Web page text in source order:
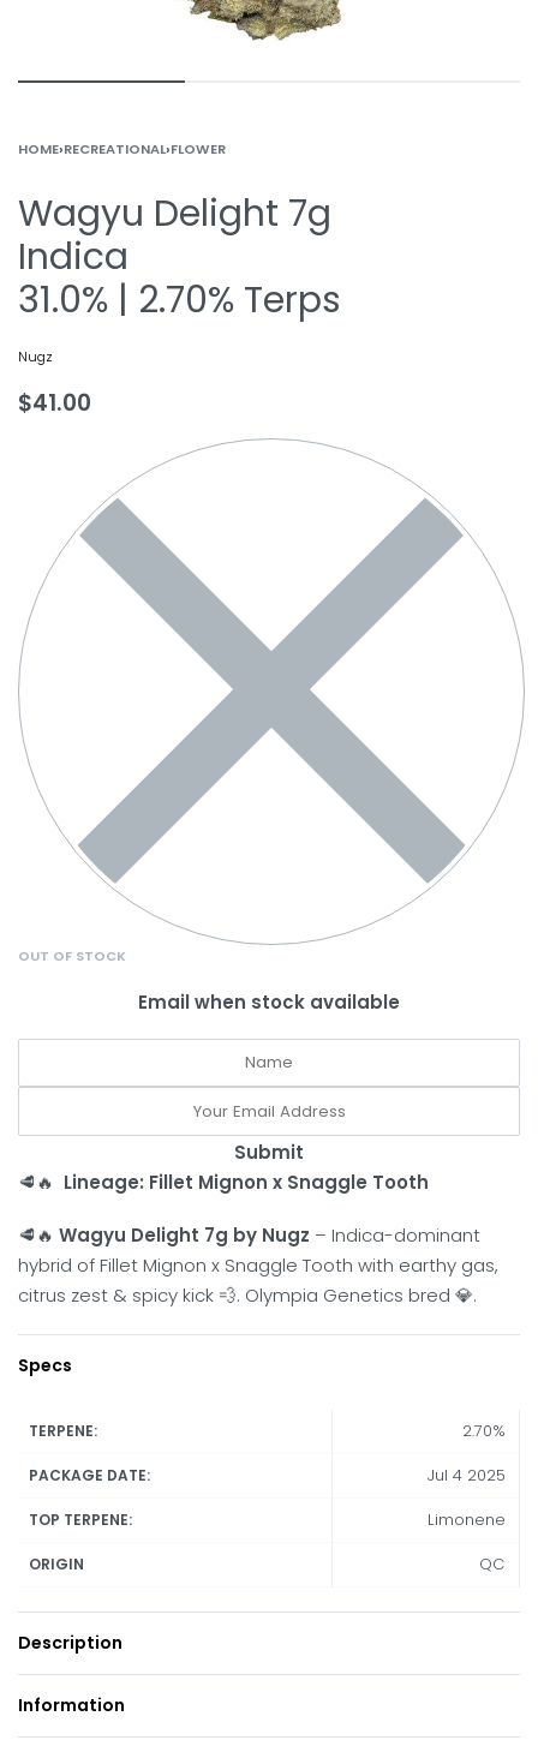
HOME›RECREATIONAL›FLOWER
Wagyu Delight 7g
Indica
31.0% | 2.70% Terps
Nugz
$41.00
OUT OF STOCK
Email when stock available
Submit
🥩🔥 Lineage: Fillet Mignon x Snaggle Tooth
🥩🔥 Wagyu Delight 7g by Nugz – Indica-dominant
hybrid of Fillet Mignon x Snaggle Tooth with earthy gas,
citrus zest & spicy kick 💨. Olympia Genetics bred 💎.
Specs
TERPENE: 2.70%
PACKAGE DATE: Jul 4 2025
TOP TERPENE: Limonene
ORIGIN QC
Description
Information